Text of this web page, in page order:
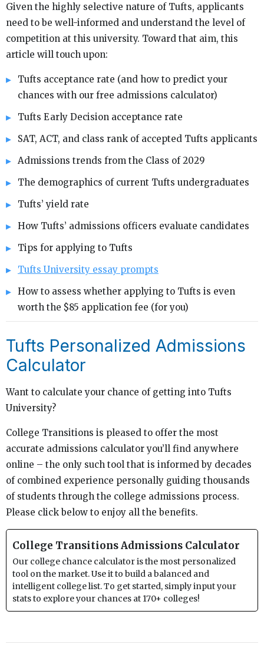
Given the highly selective nature of Tufts, applicants
need to be well-informed and understand the level of
competition at this university. Toward that aim, this
article will touch upon:
Tufts acceptance rate (and how to predict your
chances with our free admissions calculator)
Tufts Early Decision acceptance rate
SAT, ACT, and class rank of accepted Tufts applicants
Admissions trends from the Class of 2029
The demographics of current Tufts undergraduates
Tufts’ yield rate
How Tufts’ admissions officers evaluate candidates
Tips for applying to Tufts
Tufts University essay prompts
How to assess whether applying to Tufts is even
worth the $85 application fee (for you)
Tufts Personalized Admissions
Calculator
Want to calculate your chance of getting into Tufts
University?
College Transitions is pleased to offer the most
accurate admissions calculator you’ll find anywhere
online – the only such tool that is informed by decades
of combined experience personally guiding thousands
of students through the college admissions process.
Please click below to enjoy all the benefits.
College Transitions Admissions Calculator
Our college chance calculator is the most personalized
tool on the market. Use it to build a balanced and
intelligent college list. To get started, simply input your
stats to explore your chances at 170+ colleges!